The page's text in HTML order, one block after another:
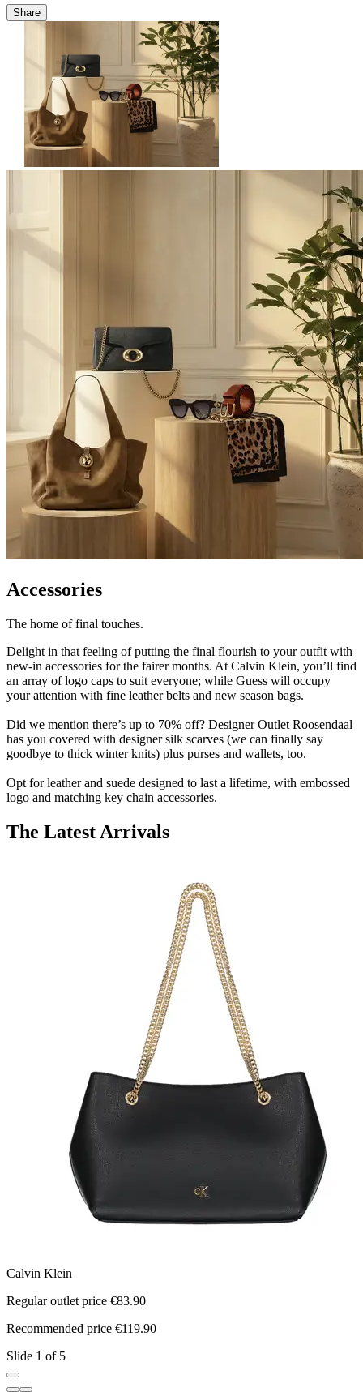
Share
Accessories
The home of final touches.
Delight in that feeling of putting the final flourish to your outfit with
new-in accessories for the fairer months. At Calvin Klein, you’ll find
an array of logo caps to suit everyone; while Guess will occupy
your attention with fine leather belts and new season bags.
Did we mention there’s up to 70% off? Designer Outlet Roosendaal
has you covered with designer silk scarves (we can finally say
goodbye to thick winter knits) plus purses and wallets, too.
Opt for leather and suede designed to last a lifetime, with embossed
logo and matching key chain accessories.
The Latest Arrivals
Calvin Klein
Regular outlet price €83.90
Recommended price €119.90
Slide 1 of 5